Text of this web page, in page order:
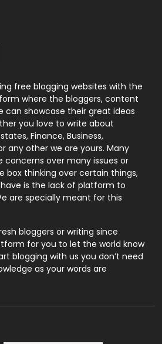
131
9
246
21
1
9
free blogging websites with the
where the bloggers, content
can showcase their great ideas
you love to write about
Finance, Business,
any other we are yours. Many
concerns over many issues or
box thinking over certain things,
is the lack of platform to
are specially meant for this
bloggers or writing since
for you to let the world know
blogging with us you don’t need
as your words are